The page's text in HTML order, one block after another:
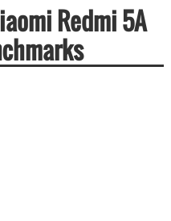
Redmi 5A